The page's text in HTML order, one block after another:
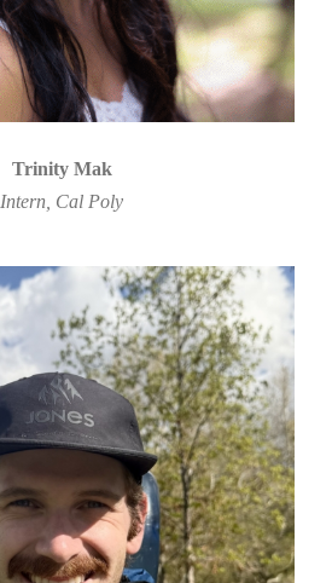
Trinity Mak
Intern, Cal Poly